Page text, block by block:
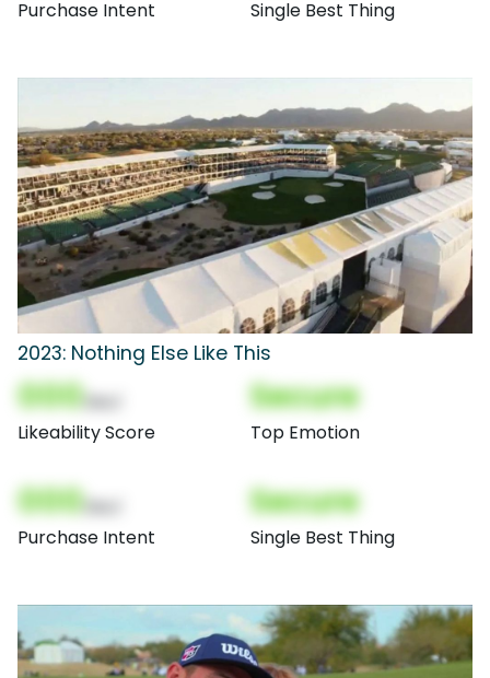
Purchase Intent Single Best Thing
2023: Nothing Else Like This
000
Likeability Score
Secure
Top Emotion
000
Purchase Intent
Secure
Single Best Thing